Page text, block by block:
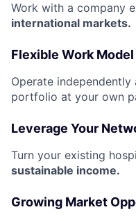
Work with a company
international markets.
Flexible Work Model
Operate
portfolio at your own
Leverage Your
Turn your existing
sustainable income.
Growing Market